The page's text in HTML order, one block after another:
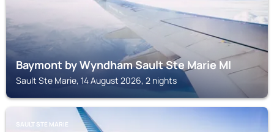
Baymont by Wyndham Sault Ste Marie MI
Sault Ste Marie, 14 August 2026, 2 nights
SAULT STE MARIE